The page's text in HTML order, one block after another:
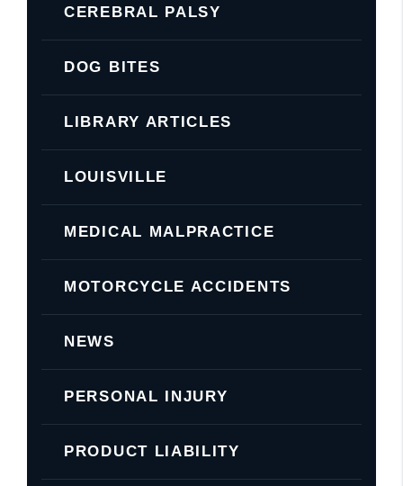
CEREBRAL PALSY
DOG BITES
LIBRARY ARTICLES
LOUISVILLE
MEDICAL MALPRACTICE
MOTORCYCLE ACCIDENTS
NEWS
PERSONAL INJURY
PRODUCT LIABILITY